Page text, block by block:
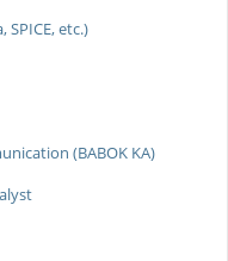
etc.)
(BABOK KA)